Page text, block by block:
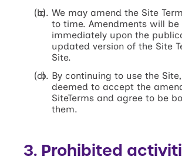
We may amend the Site
to time. Amendments will
immediately upon the
updated version of the Site
Site.
By continuing to use the
deemed to accept the
SiteTerms and agree to be
them.
3. Prohibited